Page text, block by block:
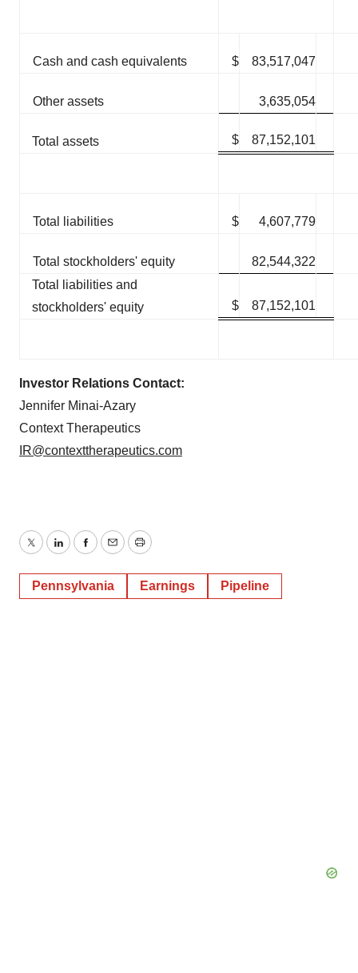
Cash and cash equivalents $ 83,517,047
Other assets 3,635,054
Total assets $ 87,152,101
Total liabilities $ 4,607,779
Total stockholders' equity
82,544,322
Total liabilities and
stockholders' equity
$ 87,152,101
Investor Relations Contact:
Jennifer Minai-Azary
Context Therapeutics
IR@contexttherapeutics.com
TwitterLinkedInFacebook
EmailPrint
Pennsylvania Earnings Pipeline